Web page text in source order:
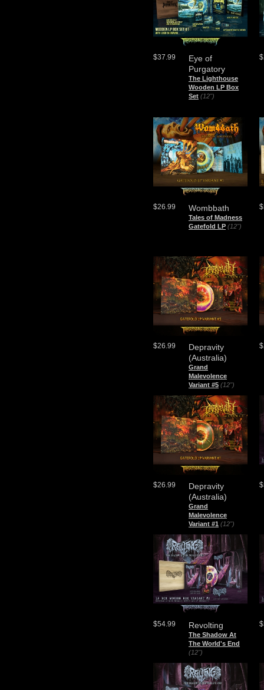
Eye of
Purgatory
The Lighthouse
Wooden LP Box
Set (12")
$37.99
Wombbath
Tales of Madness
Gatefold LP (12")
$26.99
Depravity
(Australia)
Grand
Malevolence
Variant #5 (12")
$26.99
Depravity
(Australia)
Grand
Malevolence
Variant #1 (12")
$26.99
Revolting
The Shadow At
The World's End
(12")
$54.99